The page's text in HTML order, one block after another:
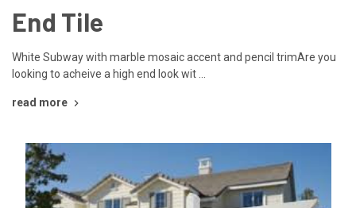
End Tile
White Subway with marble mosaic accent and pencil trimAre you
looking to acheive a high end look wit …
read more